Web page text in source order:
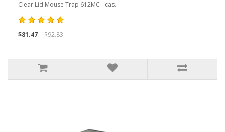
Clear Lid Mouse Trap 612MC - cas..
$81.47 $92.83